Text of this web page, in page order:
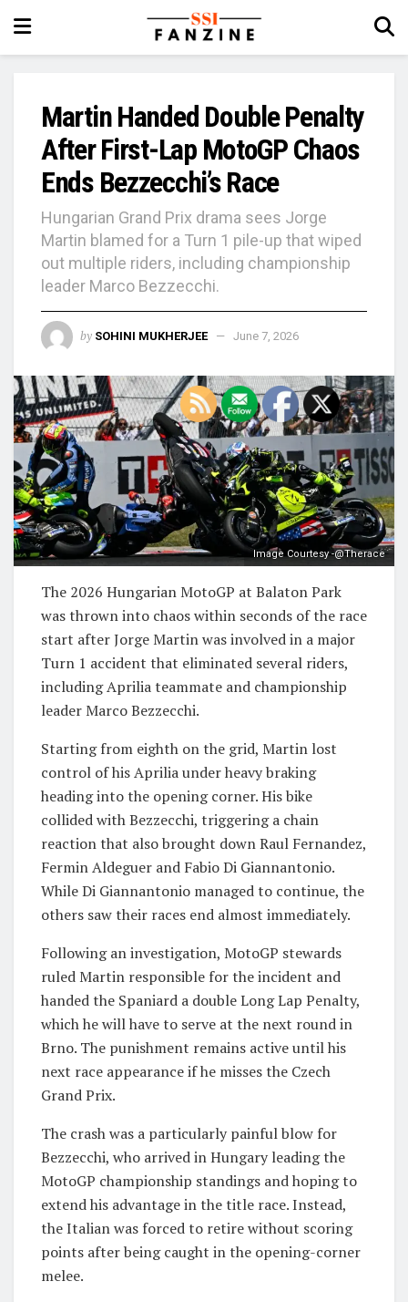
Martin Handed Double Penalty
After First-Lap MotoGP Chaos
Ends Bezzecchi’s Race
Hungarian Grand Prix drama sees Jorge
Martin blamed for a Turn 1 pile-up that wiped
out multiple riders, including championship
leader Marco Bezzecchi.
by SOHINI MUKHERJEE June 7, 2026
Image Courtesy -@Therace
The 2026 Hungarian MotoGP at Balaton Park
was thrown into chaos within seconds of the race
start after Jorge Martin was involved in a major
Turn 1 accident that eliminated several riders,
including Aprilia teammate and championship
leader Marco Bezzecchi.
Starting from eighth on the grid, Martin lost
control of his Aprilia under heavy braking
heading into the opening corner. His bike
collided with Bezzecchi, triggering a chain
reaction that also brought down Raul Fernandez,
Fermin Aldeguer and Fabio Di Giannantonio.
While Di Giannantonio managed to continue, the
others saw their races end almost immediately.
Following an investigation, MotoGP stewards
ruled Martin responsible for the incident and
handed the Spaniard a double Long Lap Penalty,
which he will have to serve at the next round in
Brno. The punishment remains active until his
next race appearance if he misses the Czech
Grand Prix.
The crash was a particularly painful blow for
Bezzecchi, who arrived in Hungary leading the
MotoGP championship standings and hoping to
extend his advantage in the title race. Instead,
the Italian was forced to retire without scoring
points after being caught in the opening-corner
melee.